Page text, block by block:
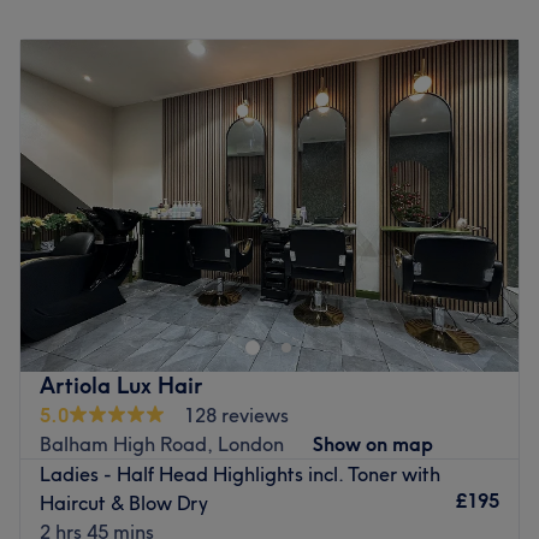
10:00 AM–7:00PM
Wednesday
10:00 –7:00PM
Thursday
11:00 AM– 6:00 PM
10:00 AM–8:00PM
AM–6:00
Sunday
Closed
Rewrite the rules of your current aesthetic and step into a
masterful realm of modern styling at Color Hauz.
Prominently located at Gateway House, 8 Westbury
Parade, London, this chic and sophisticated sanctuary is
a premier destination for uncompromising quality and
professional care. Leaving behind the rushed, assembly-
line salon experience, this vibrant space focuses entirely
on top-tier hair transformations, delivering structurally
flawless cuts and precision colour work tailored perfectly
to your unique identity.
Artiola Lux Hair
5.0
128 reviews
Balham High Road, London
Show on map
Ladies - Half Head Highlights incl. Toner with
Haircut & Blow Dry
2 hrs 45 mins
£195